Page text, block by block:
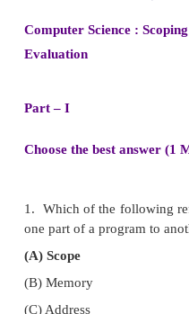
Computer Science :
Evaluation